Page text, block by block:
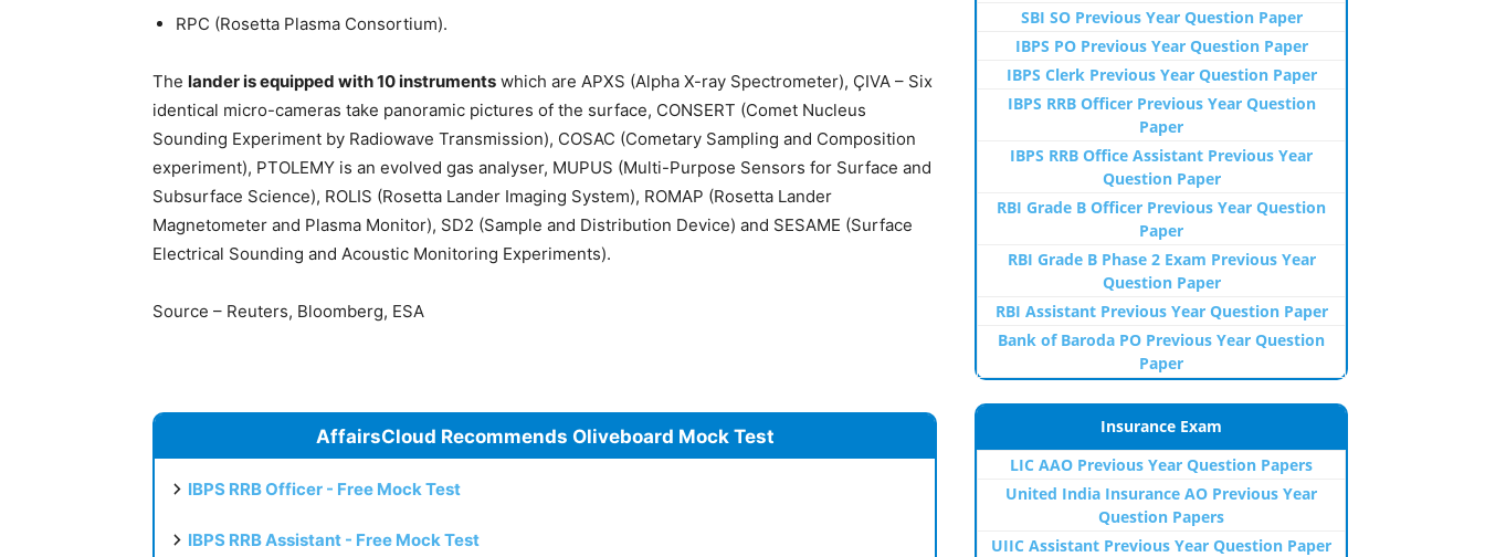
RPC (Rosetta Plasma Consortium).
The lander is equipped with 10 instruments which are APXS (Alpha X-ray Spectrometer), ÇIVA – Six
identical micro-cameras take panoramic pictures of the surface, CONSERT (Comet Nucleus
Sounding Experiment by Radiowave Transmission), COSAC (Cometary Sampling and Composition
experiment), PTOLEMY is an evolved gas analyser, MUPUS (Multi-Purpose Sensors for Surface and
Subsurface Science), ROLIS (Rosetta Lander Imaging System), ROMAP (Rosetta Lander
Magnetometer and Plasma Monitor), SD2 (Sample and Distribution Device) and SESAME (Surface
Electrical Sounding and Acoustic Monitoring Experiments).
Source – Reuters, Bloomberg, ESA
AffairsCloud Recommends Oliveboard Mock Test
IBPS RRB Officer - Free Mock Test
IBPS RRB Assistant - Free Mock Test
SBI SO Previous Year Question Paper
IBPS PO Previous Year Question Paper
IBPS Clerk Previous Year Question Paper
IBPS RRB Officer Previous Year Question
Paper
IBPS RRB Office Assistant Previous Year
Question Paper
RBI Grade B Officer Previous Year Question
Paper
RBI Grade B Phase 2 Exam Previous Year
Question Paper
RBI Assistant Previous Year Question Paper
Bank of Baroda PO Previous Year Question
Paper
Insurance Exam
LIC AAO Previous Year Question Papers
United India Insurance AO Previous Year
Question Papers
UIIC Assistant Previous Year Question Paper